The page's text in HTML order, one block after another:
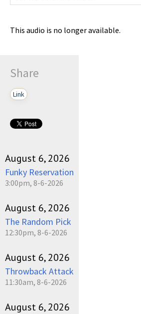
This audio is no longer available.
Share
Link
August 6, 2026
Funky Reservation
3:00pm, 8-6-2026
August 6, 2026
The Random Pick
12:30pm, 8-6-2026
August 6, 2026
Throwback Attack
11:30am, 8-6-2026
August 6, 2026